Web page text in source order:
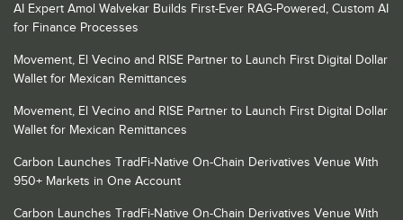
AI Expert Amol Walvekar Builds First-Ever RAG-Powered, Custom AI
for Finance Processes
Movement, El Vecino and RISE Partner to Launch First Digital Dollar
Wallet for Mexican Remittances
Movement, El Vecino and RISE Partner to Launch First Digital Dollar
Wallet for Mexican Remittances
Carbon Launches TradFi-Native On-Chain Derivatives Venue With
950+ Markets in One Account
Carbon Launches TradFi-Native On-Chain Derivatives Venue With